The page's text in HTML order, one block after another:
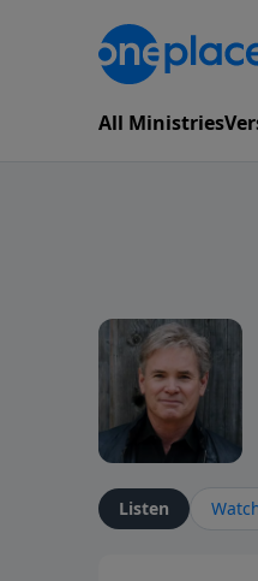
All Ministries
Listen